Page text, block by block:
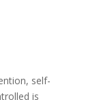
self-
is